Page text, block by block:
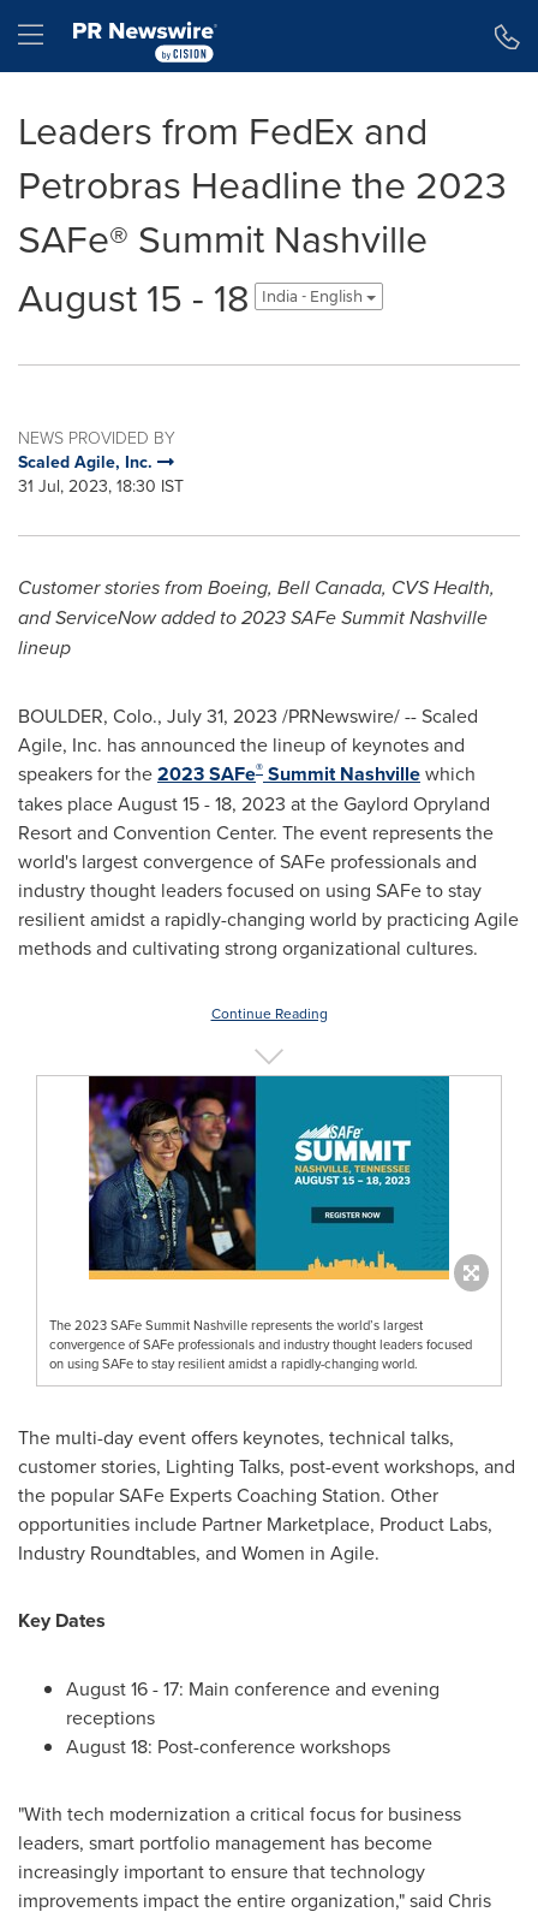
Hamburger menu
Leaders from FedEx and
Petrobras Headline the 2023
SAFe® Summit Nashville
August 15 - 18
India - English
NEWS PROVIDED BY
Scaled Agile, Inc.
31 Jul, 2023, 18:30 IST
Customer stories from Boeing, Bell Canada, CVS Health,
and ServiceNowadded to 2023 SAFe Summit Nashville
lineup
BOULDER, Colo., July 31, 2023 /PRNewswire/ -- Scaled
Agile, Inc. has announced the lineup of keynotes and
speakers for the2023 SAFe® SummitNashvillewhich
takes placeAugust 15 - 18, 2023 at the Gaylord Opryland
Resort and Convention Center. The event represents the
world's largest convergence of SAFe professionals and
industry thought leaders focused on using SAFe to stay
resilient amidst a rapidly-changing world by practicing Agile
methods and cultivating strong organizational cultures.
Continue Reading
The 2023 SAFe Summit Nashville represents the world’s largest
convergence of SAFe professionals and industry thought leaders focused
on using SAFe to stay resilient amidst a rapidly-changing world.
The multi-day event offers keynotes, technical talks,
customer stories, Lighting Talks, post-event workshops, and
the popular SAFe Experts Coaching Station. Other
opportunities include Partner Marketplace, Product Labs,
Industry Roundtables, and Women in Agile.
Key Dates
August 16 - 17: Main conference and evening
receptions
August 18: Post-conference workshops
"With tech modernization a critical focus for business
leaders, smart portfolio management has become
increasingly important to ensure that technology
improvements impact the entire organization," said Chris